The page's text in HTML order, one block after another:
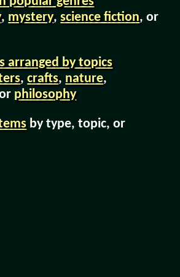
, mystery,science fiction , or
arranged by topics
,crafts, nature,
or philosophy
by type, topic, or